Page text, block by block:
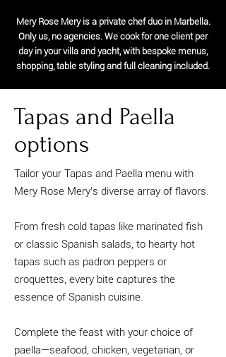
Mery Rose Mery is a private chef duo in Marbella.
Only us, no agencies. We cook for one client per
day in your villa and yacht, with bespoke menus,
shopping, table styling and full cleaning included.
Tapas and Paella
options
Tailor your Tapas and Paella menu with
Mery Rose Mery’s diverse array of flavors.
From fresh cold tapas like marinated fish
or classic Spanish salads, to hearty hot
tapas such as padron peppers or
croquettes, every bite captures the
essence of Spanish cuisine.
Complete the feast with your choice of
paella—seafood, chicken, vegetarian, or